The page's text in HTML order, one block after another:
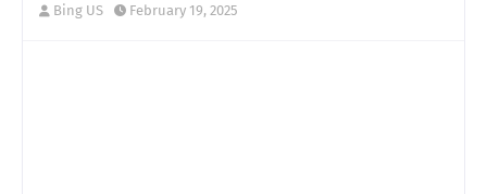
Bing US February 19, 2025